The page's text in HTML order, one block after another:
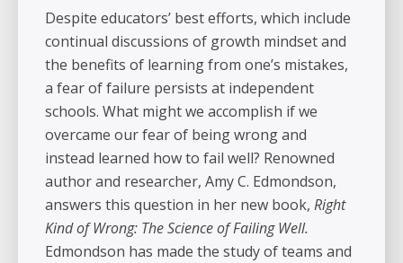
Despite educators’ best efforts, which include
continual discussions of growth mindset and
the benefits of learning from one’s mistakes,
a fear of failure persists at independent
schools. What might we accomplish if we
overcame our fear of being wrong and
instead learned how to fail well? Renowned
author and researcher, Amy C. Edmondson,
answers this question in her new book, Right
Kind of Wrong: The Science of Failing Well.
Edmondson has made the study of teams and